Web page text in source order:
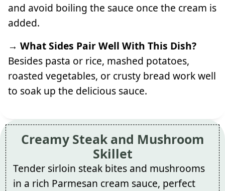
and avoid boiling the sauce once the cream is
added.
→ What Sides Pair Well With This Dish?
Besides pasta or rice, mashed potatoes,
roasted vegetables, or crusty bread work well
to soak up the delicious sauce.
Creamy Steak and Mushroom
Skillet
Tender sirloin steak bites and mushrooms
in a rich Parmesan cream sauce, perfect